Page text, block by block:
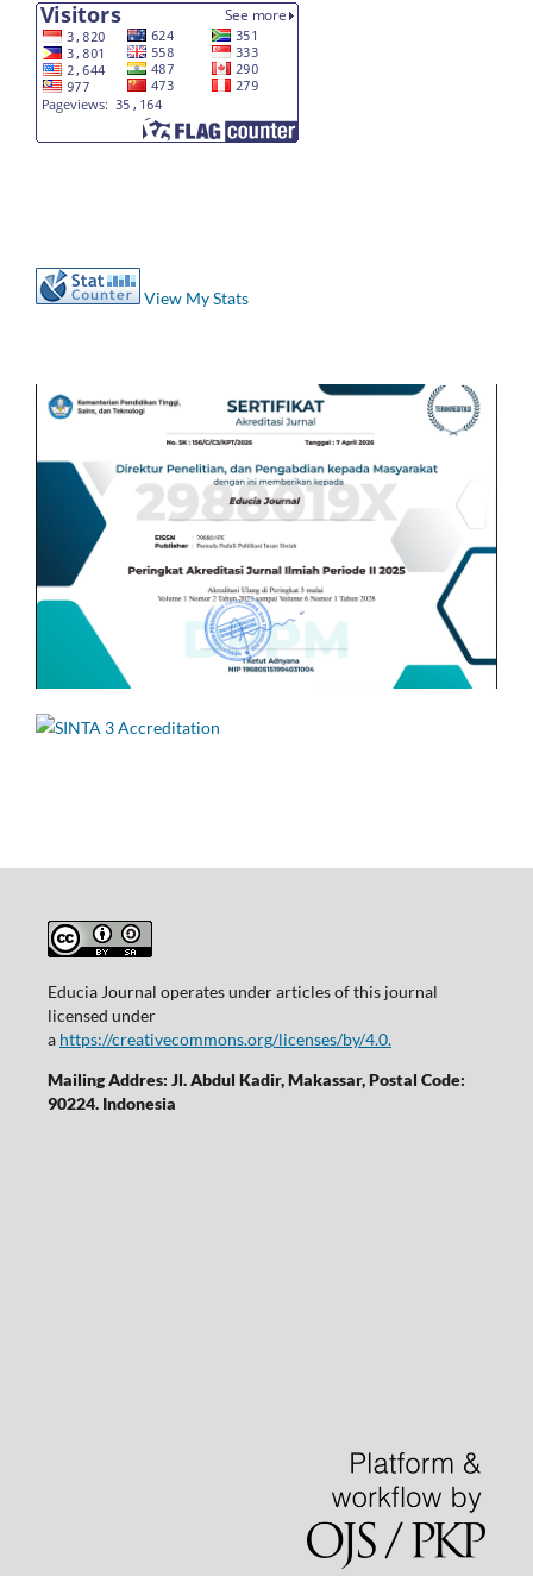
View My Stats
Educia Journal operates under articles of this journal
licensed under
a https://creativecommons.org/licenses/by/4.0.
Mailing Addres: Jl. Abdul Kadir, Makassar, Postal Code:
90224. Indonesia